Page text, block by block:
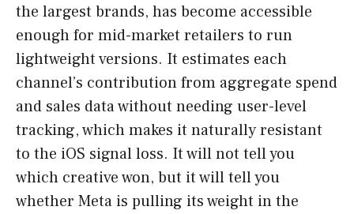
the largest brands, has become accessible
enough for mid-market retailers to run
lightweight versions. It estimates each
channel’s contribution from aggregate spend
and sales data without needing user-level
tracking, which makes it naturally resistant
to the iOS signal loss. It will not tell you
which creative won, but it will tell you
whether Meta is pulling its weight in the